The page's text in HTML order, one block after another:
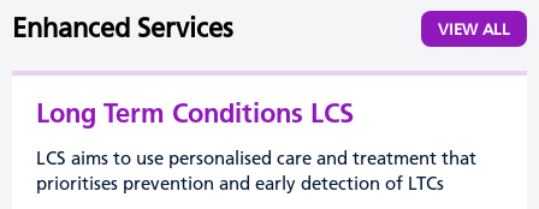
Enhanced Services VIEW ALL
Long Term Conditions LCS
LCS aims to use personalised care and treatment that
prioritises prevention and early detection of LTCs